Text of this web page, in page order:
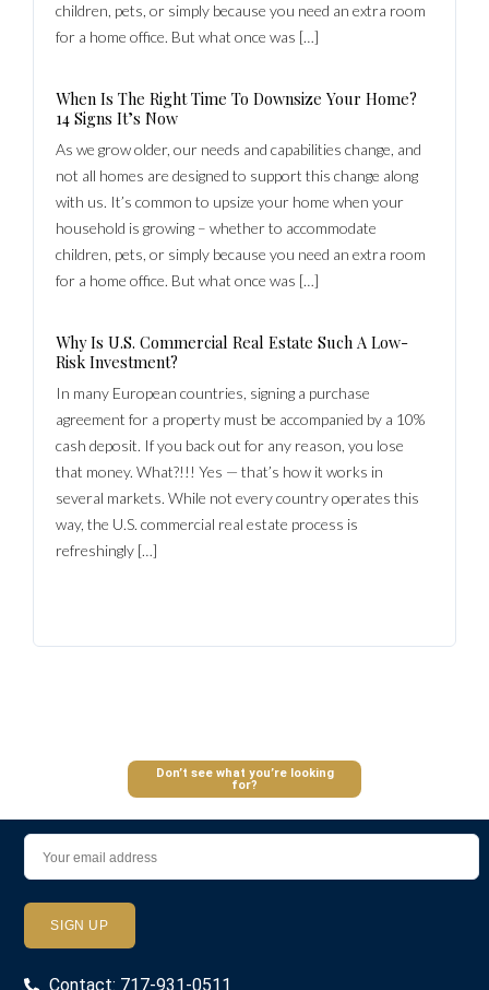
children, pets, or simply because you need an extra room
for a home office. But what once was […]
When Is The Right Time To Downsize Your Home?
14 Signs It’s Now
As we grow older, our needs and capabilities change, and
not all homes are designed to support this change along
with us. It’s common to upsize your home when your
household is growing – whether to accommodate
children, pets, or simply because you need an extra room
for a home office. But what once was […]
Why Is U.S. Commercial Real Estate Such A Low-
Risk Investment?
In many European countries, signing a purchase
agreement for a property must be accompanied by a 10%
cash deposit. If you back out for any reason, you lose
that money. What?!!! Yes — that’s how it works in
several markets. While not every country operates this
way, the U.S. commercial real estate process is
refreshingly […]
Don’t see what you’re looking
for?
Contact: 717-931-0511
Log In
Don't have an account?